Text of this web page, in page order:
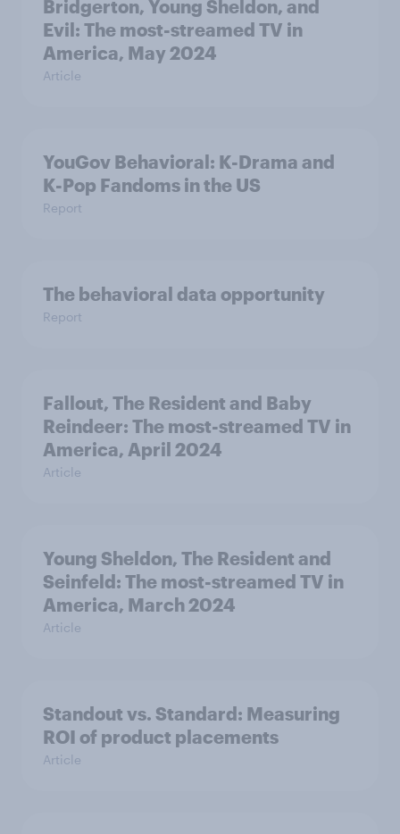
Bridgerton, Young Sheldon, and
Evil: The most-streamed TV in
America, May 2024
Article
YouGov Behavioral: K-Drama and
K-Pop Fandoms in the US
Report
The behavioral data opportunity
Report
Fallout, The Resident and Baby
Reindeer: The most-streamed TV in
America, April 2024
Article
Young Sheldon, The Resident and
Seinfeld: The most-streamed TV in
America, March 2024
Article
Standout vs. Standard: Measuring
ROI of product placements
Article